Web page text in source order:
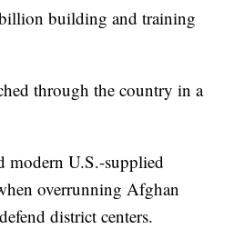
building and training
through the country in a
modern U.S.-supplied
overrunning Afghan
district centers.